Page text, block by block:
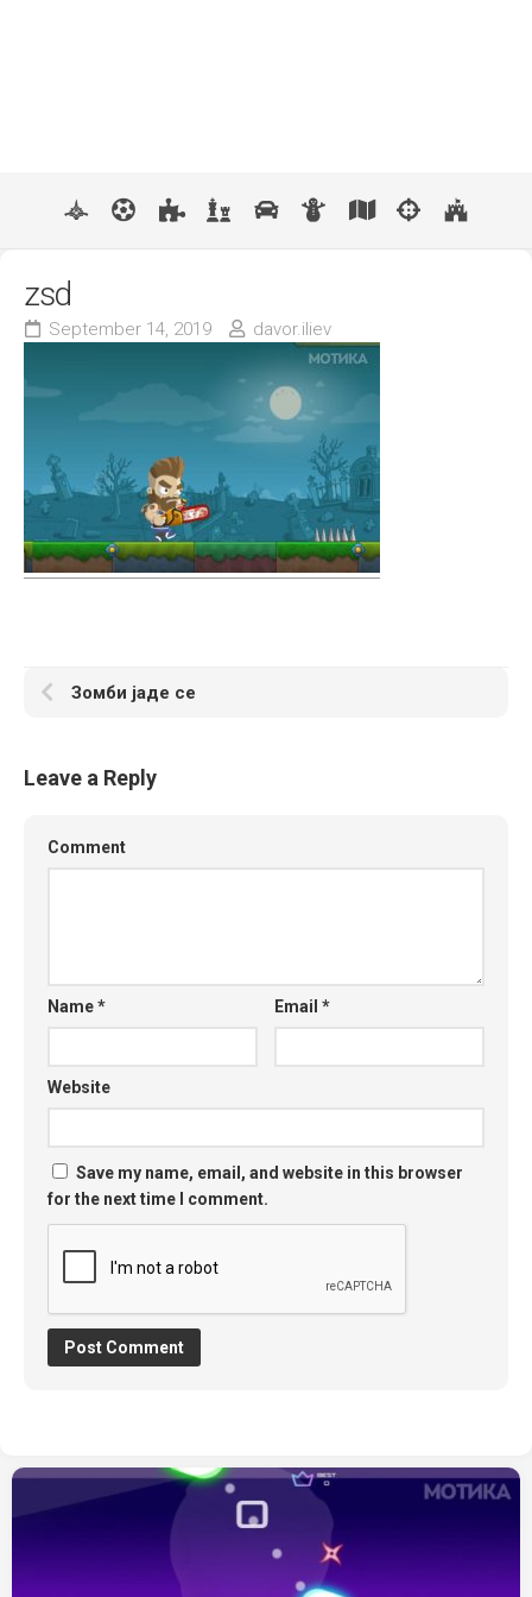
zsd
September 14, 2019 davor.iliev
Зомби јаде се
Leave a Reply
Comment
Name* Email*
Website
Save my name, email, and website in this browser
for the next time I comment.